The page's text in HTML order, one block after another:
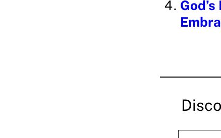
Type your email…